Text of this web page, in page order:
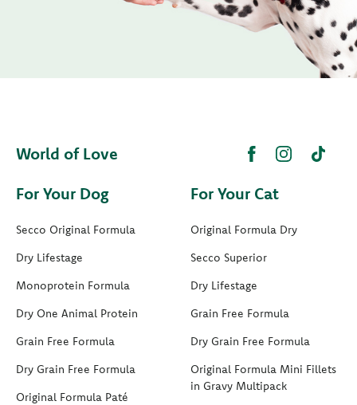
World of Love
For Your Dog
Secco Original Formula
Dry Lifestage
Monoprotein Formula
Dry One Animal Protein
Grain Free Formula
Dry Grain Free Formula
Original Formula Paté
For Your Cat
Original Formula Dry
Secco Superior
Dry Lifestage
Grain Free Formula
Dry Grain Free Formula
Original Formula Mini Fillets
in Gravy Multipack